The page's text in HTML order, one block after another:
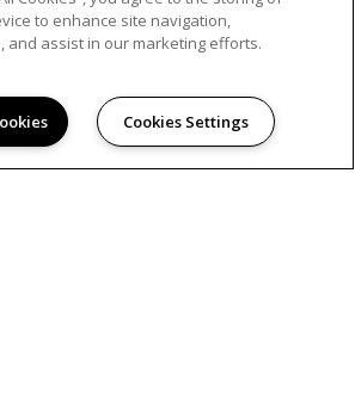
to enhance site navigation,
and assist in our marketing efforts.
Cookies Settings